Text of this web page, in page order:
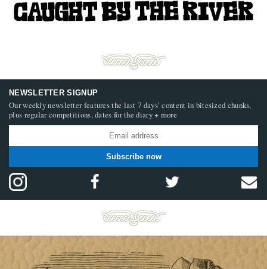
NEWSLETTER SIGNUP
Our weekly newsletter features the last 7 days’ content in bitesized chunks,
plus regular competitions, dates for the diary + more
Subscribe now